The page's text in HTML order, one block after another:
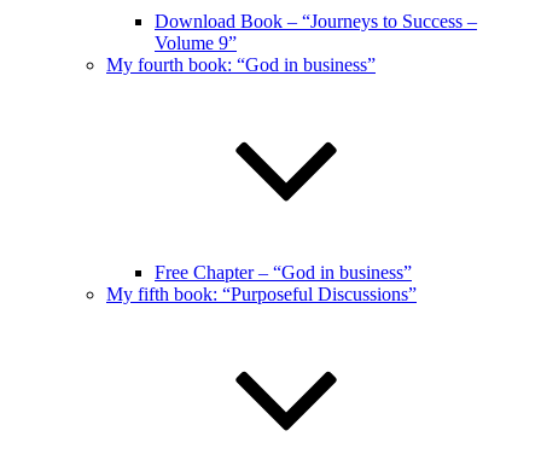
Download Book – “Journeys to Success –
Volume 9”
My fourth book: “God in business”
Free Chapter – “God in business”
My fifth book: “Purposeful Discussions”